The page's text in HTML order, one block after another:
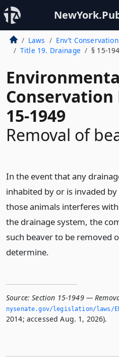
Laws Env’t
Title 19. Drainage
§ 15-
Conservation
15-1949
Removal of
In the event that any
inhabited by or is invaded
those animals interferes
the drainage system, the
such beaver to be removed
determine.
Source: Section 15-1949 —
nysenate.­gov/legislation/laws/
2014; accessed Aug. 1, 2026).